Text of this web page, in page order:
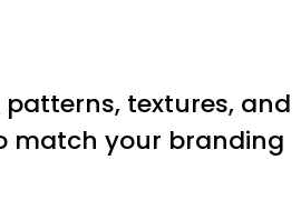
textures, and
match your branding